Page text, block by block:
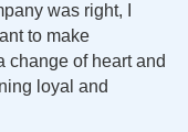
was right, I
to make
change of heart and
loyal and